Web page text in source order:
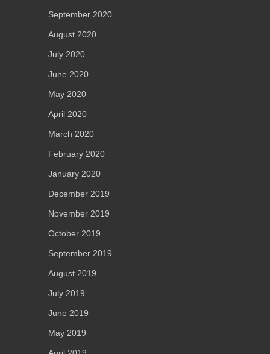
September 2020
August 2020
July 2020
June 2020
May 2020
April 2020
March 2020
February 2020
January 2020
December 2019
November 2019
October 2019
September 2019
August 2019
July 2019
June 2019
May 2019